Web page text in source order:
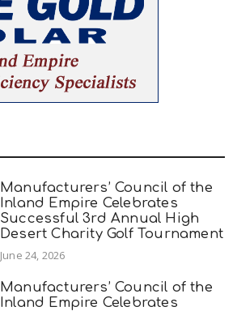
Manufacturers’ Council of the
Inland Empire Celebrates
Successful 3rd Annual High
Desert Charity Golf Tournament
June 24, 2026
Manufacturers’ Council of the
Inland Empire Celebrates